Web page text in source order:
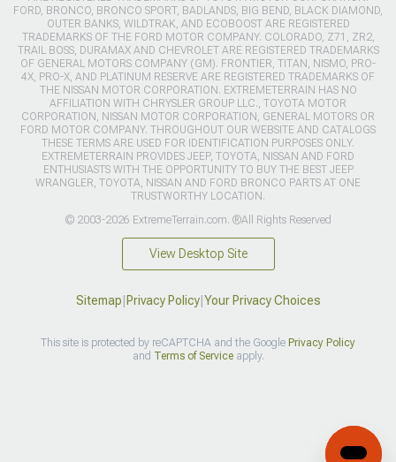
FORD, BRONCO, BRONCO SPORT, BADLANDS, BIG BEND, BLACK DIAMOND,
OUTER BANKS, WILDTRAK, AND ECOBOOST ARE REGISTERED
TRADEMARKS OF THE FORD MOTOR COMPANY. COLORADO, Z71, ZR2,
TRAIL BOSS, DURAMAX AND CHEVROLET ARE REGISTERED TRADEMARKS
OF GENERAL MOTORS COMPANY (GM). FRONTIER, TITAN, NISMO, PRO-
4X, PRO-X, AND PLATINUM RESERVE ARE REGISTERED TRADEMARKS OF
THE NISSAN MOTOR CORPORATION. EXTREMETERRAIN HAS NO
AFFILIATION WITH CHRYSLER GROUP LLC., TOYOTA MOTOR
CORPORATION, NISSAN MOTOR CORPORATION, GENERAL MOTORS OR
FORD MOTOR COMPANY. THROUGHOUT OUR WEBSITE AND CATALOGS
THESE TERMS ARE USED FOR IDENTIFICATION PURPOSES ONLY.
EXTREMETERRAIN PROVIDES JEEP, TOYOTA, NISSAN AND FORD
ENTHUSIASTS WITH THE OPPORTUNITY TO BUY THE BEST JEEP
WRANGLER, TOYOTA, NISSAN AND FORD BRONCO PARTS AT ONE
TRUSTWORTHY LOCATION.
© 2003-2026 ExtremeTerrain.com. ®All Rights Reserved
View Desktop Site
Sitemap Privacy Policy| Your Privacy Choices
This site is protected by reCAPTCHA and the Google Privacy Policy
and Terms of Serviceapply.